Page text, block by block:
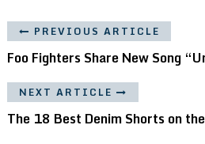
PREVIOUS ARTICLE
Foo Fighters Share New Song
NEXT ARTICLE
The 18 Best Denim Shorts on